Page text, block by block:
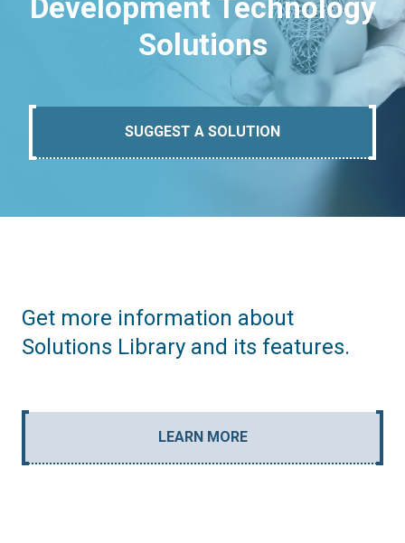
Development Technology
Solutions
SUGGEST A SOLUTION
Get more information about
Solutions Library and its features.
LEARN MORE